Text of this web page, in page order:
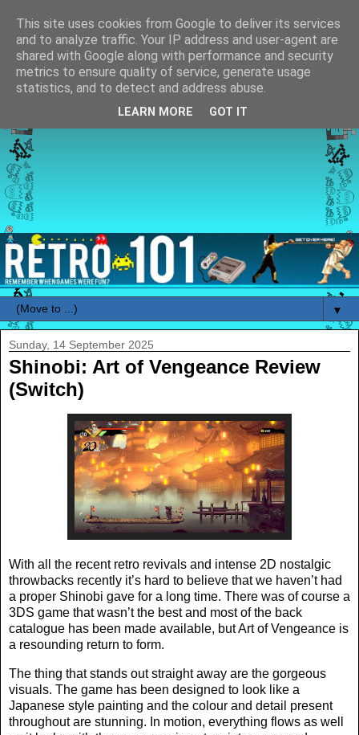
▼
Sunday, 14 September 2025
Shinobi: Art of Vengeance Review
(Switch)
With all the recent retro revivals and intense 2D nostalgic
throwbacks recently it’s hard to believe that we haven’t had
a proper Shinobi gave for a long time. There was of course a
3DS game that wasn’t the best and most of the back
catalogue has been made available, but Art of Vengeance is
a resounding return to form.
The thing that stands out straight away are the gorgeous
visuals. The game has been designed to look like a
Japanese style painting and the colour and detail present
throughout are stunning. In motion, everything flows as well
This site uses cookies from Google to deliver its services
and to analyze traffic. Your IP address and user-agent are
shared with Google along with performance and security
metrics to ensure quality of service, generate usage
statistics, and to detect and address abuse.
LEARN MORE GOT IT